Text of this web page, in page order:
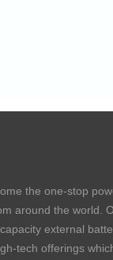
the one-stop
around the world.
external
tech offerings